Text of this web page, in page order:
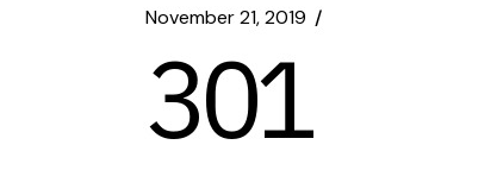
November 21, 2019
301